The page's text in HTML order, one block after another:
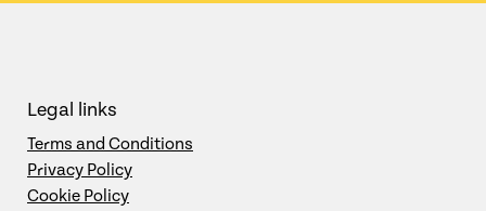
Legal links
Terms and Conditions
Privacy Policy
Cookie Policy